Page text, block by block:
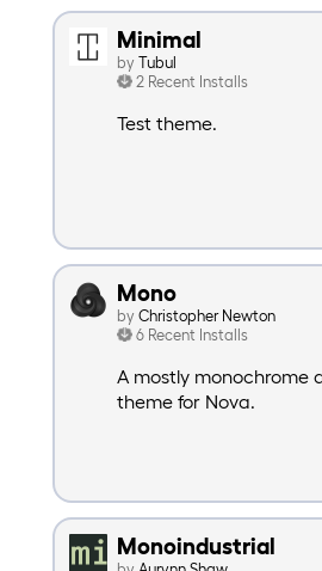
Minimal
by Tubul
2 Recent Installs
Test theme.
Mono
by Christopher Newton
6 Recent Installs
A mostly monochrome
theme for Nova.
Monoindustrial